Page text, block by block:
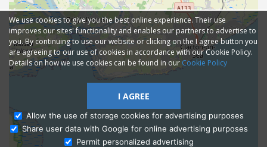
Ask Admissions
We use cookies to give you the best online experience. Their use
improves our sites' functionality and enables our partners to advertise to
you. By continuing to use our website or clicking on the I agree button you
are agreeing to our use of cookies in accordance with our Cookie Policy.
Details on how we use cookies can be found in our Cookie Policy
I AGREE
Allow the use of storage cookies for advertising purposes
Share user data with Google for online advertising purposes
Permit personalized advertising